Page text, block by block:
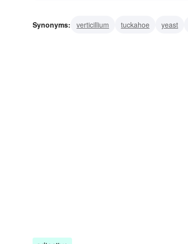
Synonyms: verticillium tuckahoe yeast